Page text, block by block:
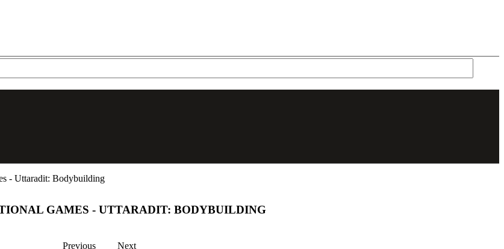
- Uttaradit: Bodybuilding
GAMES - UTTARADIT: BODYBUILDING
Previous
Next